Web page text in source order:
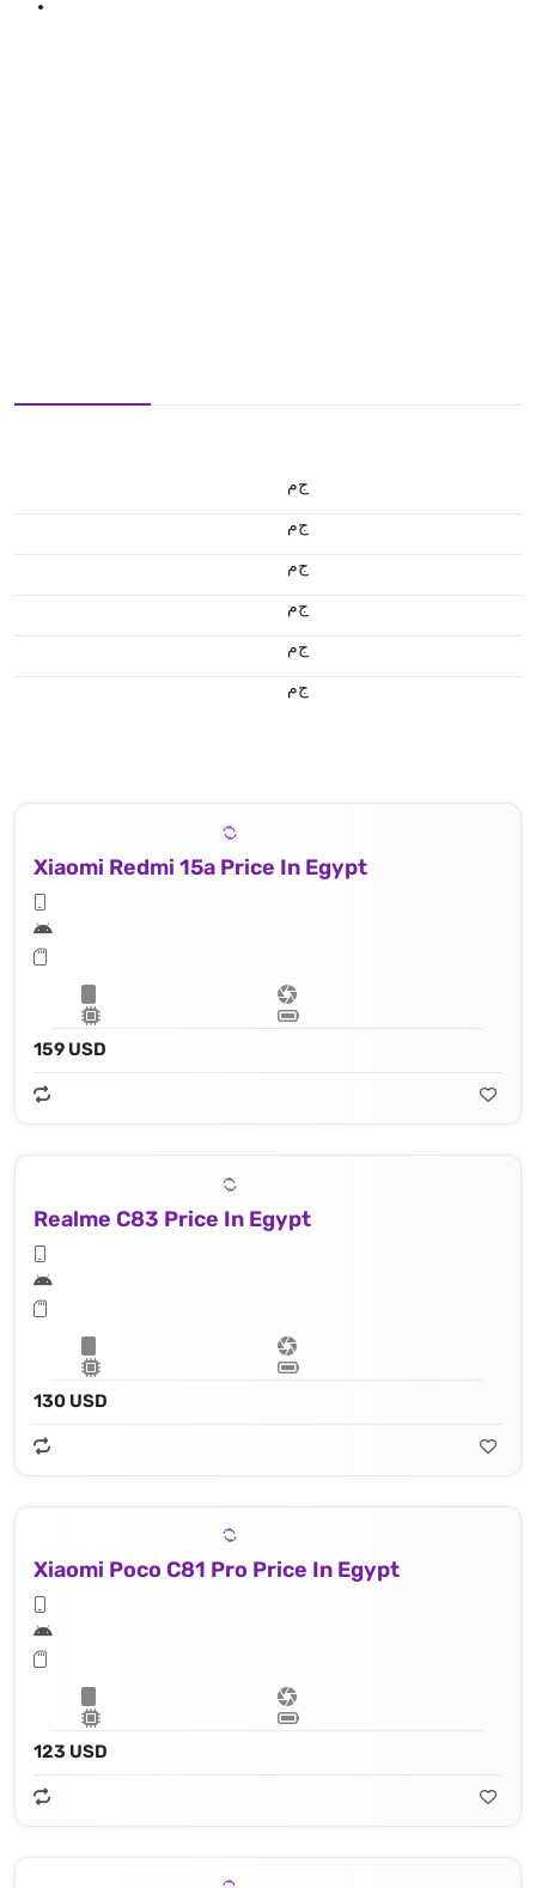
ج.م
ج.م
ج.م
ج.م
ج.م
ج.م
Xiaomi Redmi 15a Price In Egypt
159 USD
Realme C83 Price In Egypt
130 USD
Xiaomi Poco C81 Pro Price In Egypt
123 USD